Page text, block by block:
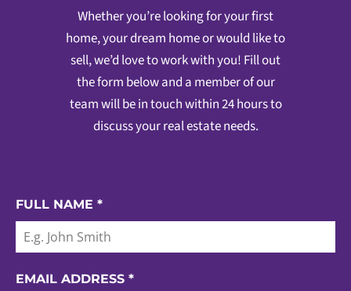
Whether you’re looking for your first
home, your dream home or would like to
sell, we’d love to work with you! Fill out
the form below and a member of our
team will be in touch within 24 hours to
discuss your real estate needs.
FULL NAME *
EMAIL ADDRESS *